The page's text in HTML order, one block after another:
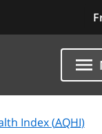
Index (AQHI)